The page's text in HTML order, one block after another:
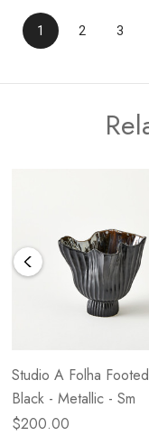
1 2 3
Studio A Folha
Black - Metallic - Sm
$200.00